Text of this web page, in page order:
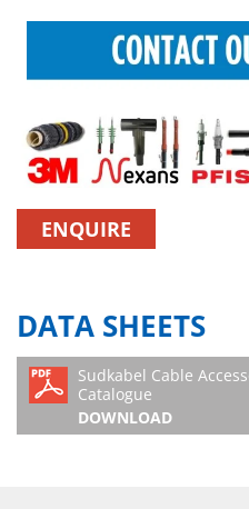
ENQUIRE
DATA SHEETS
Sudkabel Cable
Catalogue
DOWNLOAD